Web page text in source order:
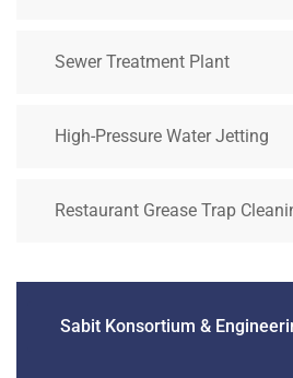
Sewer Treatment Plant
High-Pressure Water Jetting
Restaurant Grease Trap
Sabit Konsortium &